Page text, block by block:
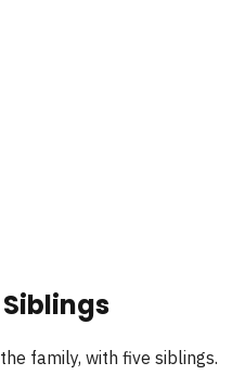
Siblings
family, with five siblings.